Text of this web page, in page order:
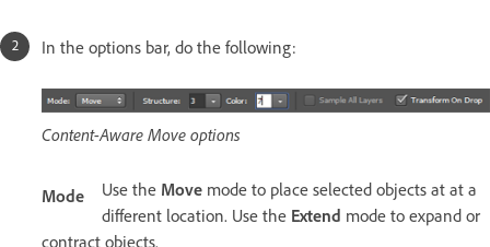
In the options bar, do the following:
Content-Aware Move options
Mode Use the Move mode to place selected objects at at a
different location. Use the Extend mode to expand or
contract objects.